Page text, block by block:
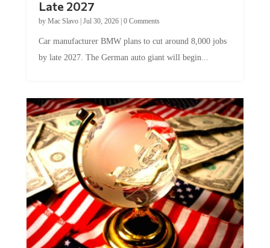
byMac Slavo|Jul 30, 2026
by late 2027. The German auto giant will begin...